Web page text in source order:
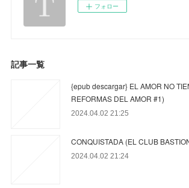
フォロー
記事一覧
{epub descargar} EL AMOR NO
REFORMAS DEL AMOR #1)
2024.04.02 21:25
CONQUISTADA (EL CLUB
2024.04.02 21:24